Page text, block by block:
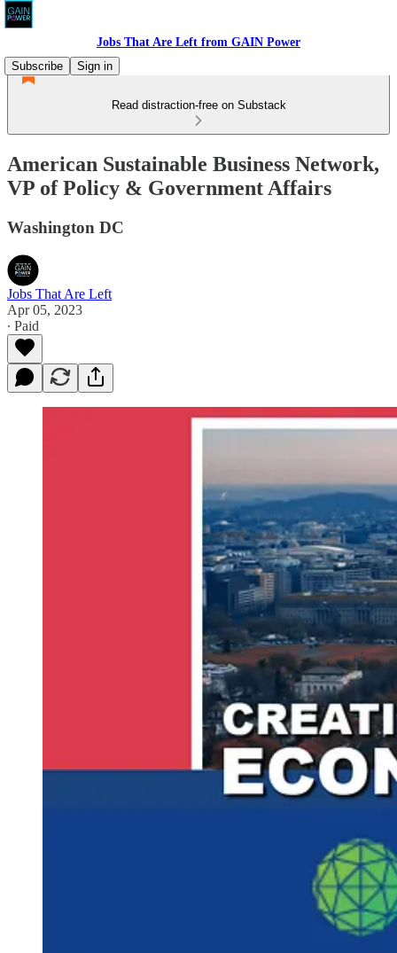
Jobs That Are Left from GAIN Power
Subscribe
Sign in
Read distraction-free on Substack
American Sustainable Business Network,
VP of Policy & Government Affairs
Washington DC
Jobs That Are Left
Apr 05, 2023
∙ Paid